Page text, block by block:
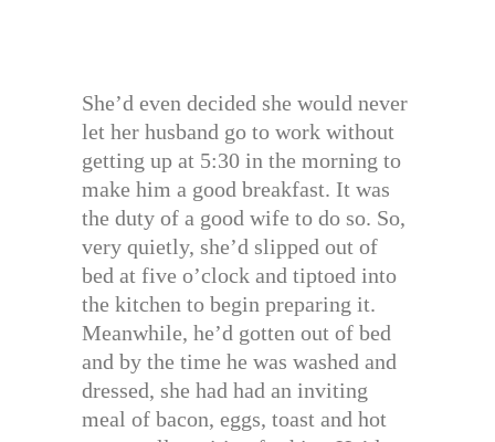
She’d even decided she would never
let her husband go to work without
getting up at 5:30 in the morning to
make him a good breakfast. It was
the duty of a good wife to do so. So,
very quietly, she’d slipped out of
bed at five o’clock and tiptoed into
the kitchen to begin preparing it.
Meanwhile, he’d gotten out of bed
and by the time he was washed and
dressed, she had had an inviting
meal of bacon, eggs, toast and hot